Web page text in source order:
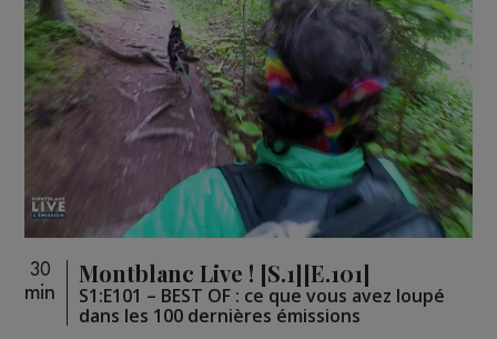
30
min
Montblanc Live ! [S.1][E.101]
S1:E101 – BEST OF : ce que vous avez loupé
dans les 100 dernières émissions